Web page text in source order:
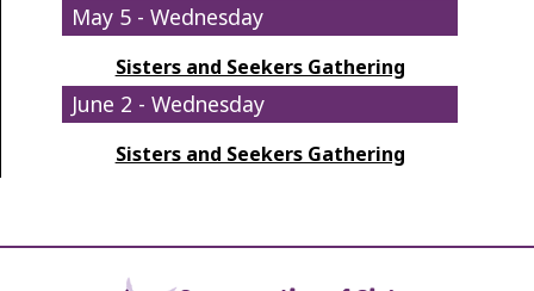
May 5 - Wednesday
Sisters and Seekers Gathering
June 2 - Wednesday
Sisters and Seekers Gathering